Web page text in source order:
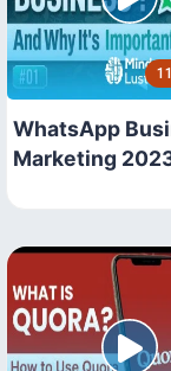
WhatsApp
Marketing